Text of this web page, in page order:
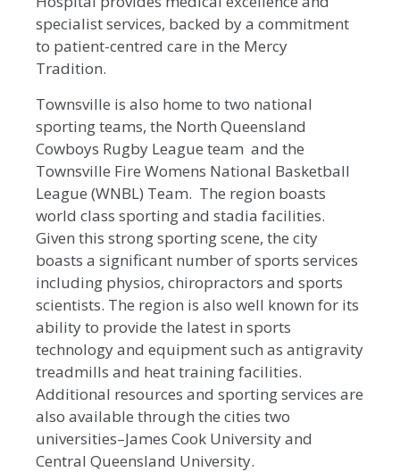
specialist services, backed by a commitment
to patient-centred care in the Mercy
Tradition.
Townsville is also home to two national
sporting teams, the North Queensland
Cowboys Rugby League team and the
Townsville Fire Womens National Basketball
League (WNBL) Team. The region boasts
world class sporting and stadia facilities.
Given this strong sporting scene, the city
boasts a significant number of sports services
including physios, chiropractors and sports
scientists. The region is also well known for its
ability to provide the latest in sports
technology and equipment such as antigravity
treadmills and heat training facilities.
Additional resources and sporting services are
also available through the cities two
universities–James Cook University and
Central Queensland University.